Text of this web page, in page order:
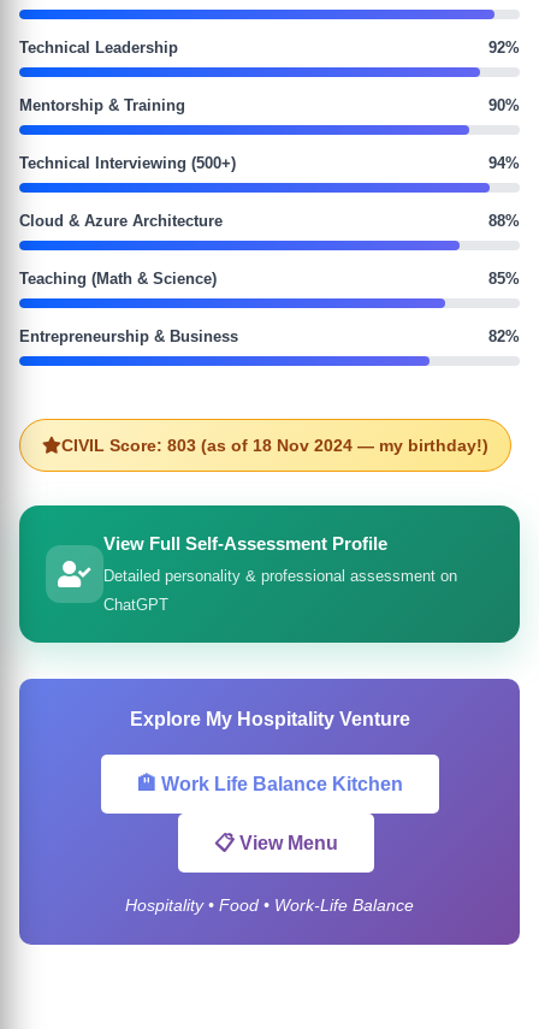
Technical Leadership 92%
Mentorship & Training 90%
Technical Interviewing (500+) 94%
Cloud & Azure Architecture 88%
Teaching (Math & Science) 85%
Entrepreneurship & Business 82%
CIVIL Score: 803 (as of 18 Nov 2024 — my birthday!)
View Full Self-Assessment Profile
Detailed personality & professional assessment on
ChatGPT
Explore My Hospitality Venture
🏨 Work Life Balance Kitchen
📋 View Menu
Hospitality • Food • Work-Life Balance